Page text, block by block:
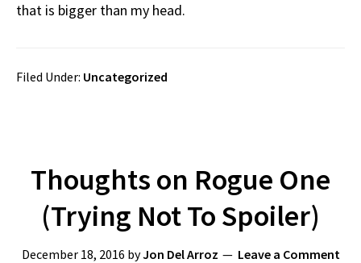
that is bigger than my head.
Filed Under: Uncategorized
Thoughts on Rogue One
(Trying Not To Spoiler)
December 18, 2016 byJon Del Arroz Leave a Comment